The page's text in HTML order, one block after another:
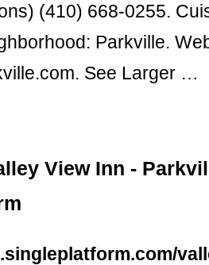
(410) 668-0255.
Parkville.
See Larger …
View Inn -